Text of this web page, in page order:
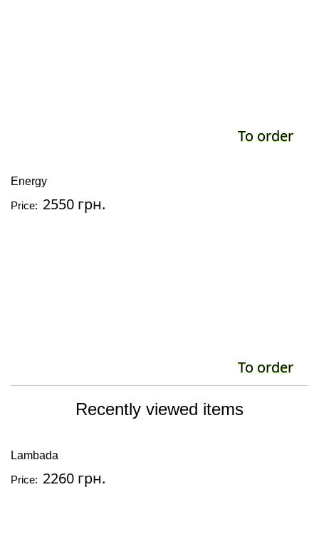
To order
Energy
Price: 2550 грн.
To order
Recently viewed items
Lambada
Price: 2260 грн.